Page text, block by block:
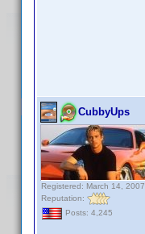
CubbyUps
Registered: March 14, 2007
Reputation:
Posts: 4,245